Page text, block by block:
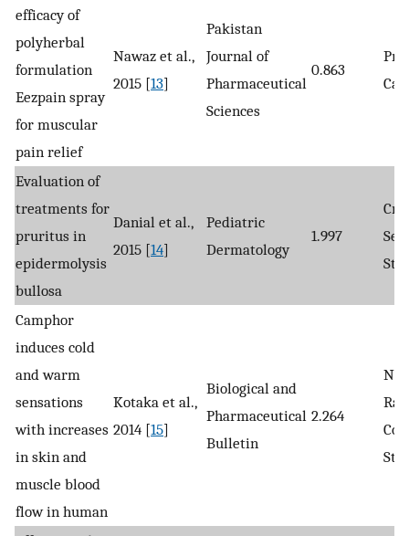
efficacy of
polyherbal
formulation
Eezpain spray
for muscular
pain relief
Nawaz et al.,
2015 [13]
Pakistan
Journal of
Pharmaceutical
Sciences
0.863
Evaluation of
treatments for
pruritus in
epidermolysis
bullosa
Danial et al.,
2015 [14]
Pediatric
Dermatology
1.997
Camphor
induces cold
and warm
sensations
with increases
in skin and
muscle blood
flow in human
Kotaka et al.,
2014 [15]
Biological and
Pharmaceutical
Bulletin
2.264